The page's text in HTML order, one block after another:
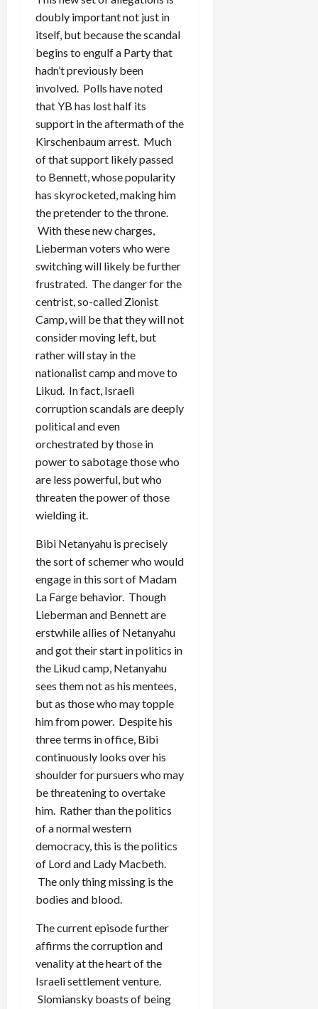
doubly important not just in
itself, but because the scandal
begins to engulf a Party that
hadn’t previously been
involved. Polls have noted
that YB has lost half its
support in the aftermath of the
Kirschenbaum arrest. Much
of that support likely passed
to Bennett, whose popularity
has skyrocketed, making him
the pretender to the throne.
With these new charges,
Lieberman voters who were
switching will likely be further
frustrated. The danger for the
centrist, so-called Zionist
Camp, will be that they will not
consider moving left, but
rather will stay in the
nationalist camp and move to
Likud. In fact, Israeli
corruption scandals are deeply
political and even
orchestrated by those in
power to sabotage those who
are less powerful, but who
threaten the power of those
wielding it.
Bibi Netanyahu is precisely
the sort of schemer who would
engage in this sort of Madam
La Farge behavior. Though
Lieberman and Bennett are
erstwhile allies of Netanyahu
and got their start in politics in
the Likud camp, Netanyahu
sees them not as his mentees,
but as those who may topple
him from power. Despite his
three terms in office, Bibi
continuously looks over his
shoulder for pursuers who may
be threatening to overtake
him. Rather than the politics
of a normal western
democracy, this is the politics
of Lord and Lady Macbeth.
The only thing missing is the
bodies and blood.
The current episode further
affirms the corruption and
venality at the heart of the
Israeli settlement venture.
Slomiansky boasts of being